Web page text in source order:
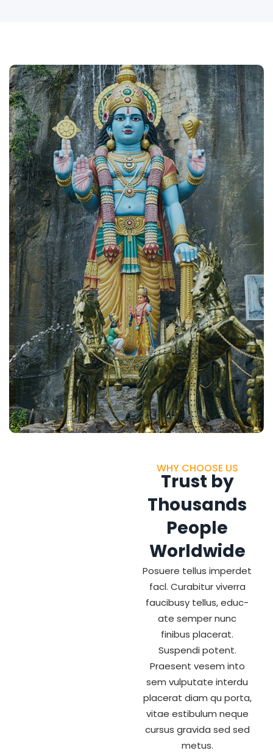
WHY CHOOSE US
Trust by
Thousands
People
Worldwide
Posuere tellus imperdet
facl. Curabitur viverra
faucibusy tellus, educ-
ate semper nunc
finibus placerat.
Suspendi potent.
Praesent vesem into
sem vulputate interdu
placerat diam qu porta,
vitae estibulum neque
cursus gravida sed sed
metus.